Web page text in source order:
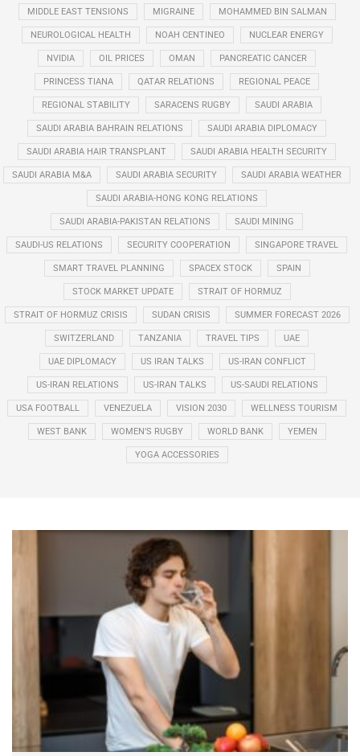
MIDDLE EAST TENSIONS MIGRAINE MOHAMMED BIN SALMAN
NEUROLOGICAL HEALTH NOAH CENTINEO NUCLEAR ENERGY
NVIDIA OIL PRICES OMAN PANCREATIC CANCER
PRINCESS TIANA QATAR RELATIONS REGIONAL PEACE
REGIONAL STABILITY SARACENS RUGBY SAUDI ARABIA
SAUDI ARABIA BAHRAIN RELATIONS SAUDI ARABIA DIPLOMACY
SAUDI ARABIA HAIR TRANSPLANT SAUDI ARABIA HEALTH SECURITY
SAUDI ARABIA M&A SAUDI ARABIA SECURITY SAUDI ARABIA WEATHER
SAUDI ARABIA-HONG KONG RELATIONS
SAUDI ARABIA-PAKISTAN RELATIONS SAUDI MINING
SAUDI-US RELATIONS SECURITY COOPERATION SINGAPORE TRAVEL
SMART TRAVEL PLANNING SPACEX STOCK SPAIN
STOCK MARKET UPDATE STRAIT OF HORMUZ
STRAIT OF HORMUZ CRISIS SUDAN CRISIS SUMMER FORECAST 2026
SWITZERLAND TANZANIA TRAVEL TIPS UAE
UAE DIPLOMACY US IRAN TALKS US-IRAN CONFLICT
US-IRAN RELATIONS US-IRAN TALKS US-SAUDI RELATIONS
USA FOOTBALL VENEZUELA VISION 2030 WELLNESS TOURISM
WEST BANK WOMEN’S RUGBY WORLD BANK YEMEN
YOGA ACCESSORIES